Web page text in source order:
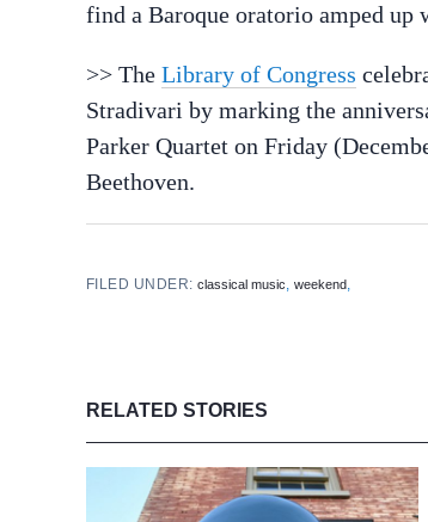
find a Baroque oratorio amped up
>> The Library of Congress
Stradivari by marking the
Parker Quartet on Friday
Beethoven.
FILED UNDER:classical music,weekend,
RELATED STORIES